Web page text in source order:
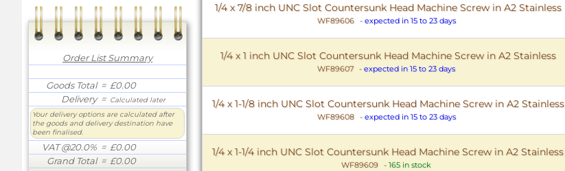
Order List Summary
Goods Total= £0.00
Delivery= Calculated later
Your delivery options are calculated after
the goods and delivery destination have
been finalised.
VAT @20.0% = £0.00
Grand Total= £0.00
1/4 x 7/8 inch UNC Slot Countersunk Head Machine Screw in A2 Stainless
WF89606 - expected in 15 to 23 days
1/4 x 1 inch UNC Slot Countersunk Head Machine Screw in A2 Stainless
WF89607 - expected in 15 to 23 days
1/4 x 1-1/8 inch UNC Slot Countersunk Head Machine Screw in A2 Stainless
WF89608 - expected in 15 to 23 days
1/4 x 1-1/4 inch UNC Slot Countersunk Head Machine Screw in A2 Stainless
WF89609 - 165 in stock